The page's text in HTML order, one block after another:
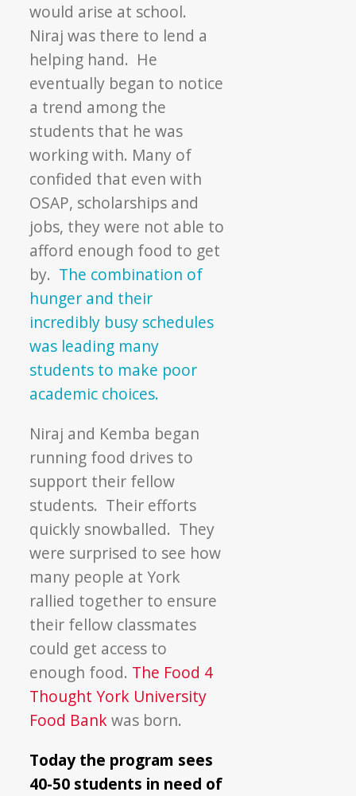
would arise at school.
Niraj was there to lend a
helping hand. He
eventually began to notice
a trend among the
students that he was
working with. Many of
confided that even with
OSAP, scholarships and
jobs, they were not able to
afford enough food to get
by. The combination of
hunger and their
incredibly busy schedules
was leading many
students to make poor
academic choices.
Niraj and Kemba began
running food drives to
support their fellow
students. Their efforts
quickly snowballed. They
were surprised to see how
many people at York
rallied together to ensure
their fellow classmates
could get access to
enough food. The Food 4
Thought York University
Food Bankwas born.
Today the program sees
40-50 students in need of